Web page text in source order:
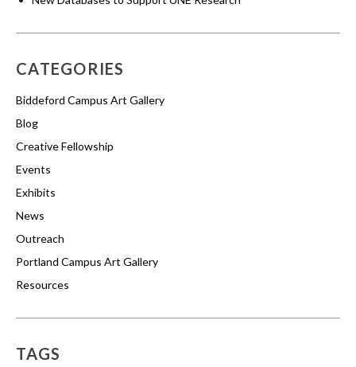
CATEGORIES
Biddeford Campus Art Gallery
Blog
Creative Fellowship
Events
Exhibits
News
Outreach
Portland Campus Art Gallery
Resources
TAGS